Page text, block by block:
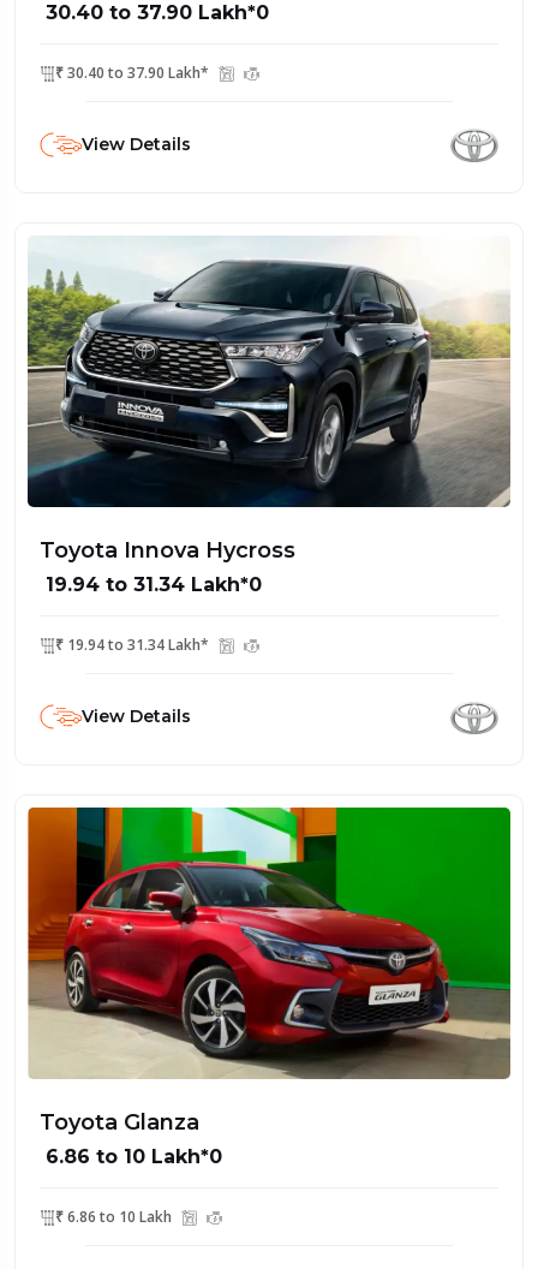
₹ 30.40 to 37.90 Lakh*0
₹ 30.40 to 37.90 Lakh*
View Details
Toyota Innova Hycross
₹ 19.94 to 31.34 Lakh*0
₹ 19.94 to 31.34 Lakh*
View Details
Toyota Glanza
₹ 6.86 to 10 Lakh*0
₹ 6.86 to 10 Lakh